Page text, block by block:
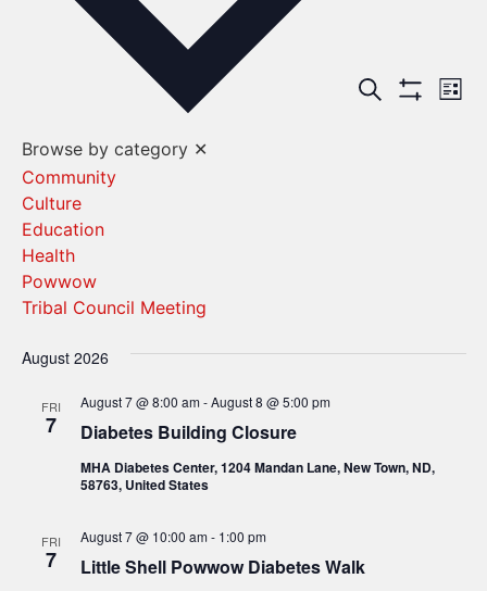
Events
Search List
Browse by category ✕
Community
Culture
Education
Health
Powwow
Tribal Council Meeting
August 2026
FRI
7 Diabetes Building Closure
August 7 @ 8:00 am-August 8 @ 5:00 pm
MHA Diabetes Center, 1204 Mandan Lane, New Town, ND,
58763, United States
FRI
7 Little Shell Powwow Diabetes Walk
August 7 @ 10:00 am- 1:00 pm